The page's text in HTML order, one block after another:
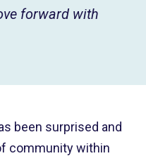
forward with
been surprised and
community within